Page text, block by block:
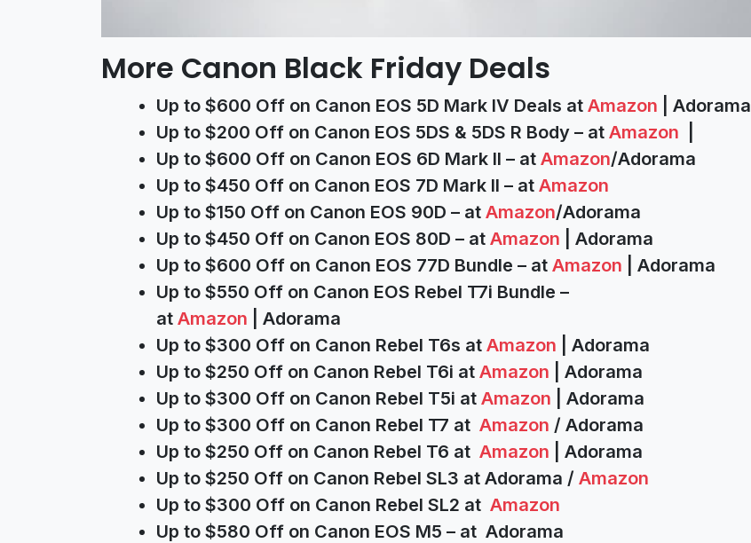
More Canon Black Friday Deals
Up to $600 Off on Canon EOS 5D Mark IV Deals at Amazon | Adorama
Up to $200 Off on Canon EOS 5DS & 5DS R Body – at Amazon
Up to $600 Off on Canon EOS 6D Mark II – at Amazon/Adorama
Up to $450 Off on Canon EOS 7D Mark II – at Amazon
Up to $150 Off on Canon EOS 90D – at Amazon/Adorama
Up to $450 Off on Canon EOS 80D – at Amazon | Adorama
Up to $600 Off on Canon EOS 77D Bundle – at Amazon | Adorama
Up to $550 Off on Canon EOS Rebel T7i Bundle –
at Amazon | Adorama
Up to $300 Off on Canon Rebel T6s at Amazon | Adorama
Up to $250 Off on Canon Rebel T6i at Amazon | Adorama
Up to $300 Off on Canon Rebel T5i at Amazon | Adorama
Up to $300 Off on Canon Rebel T7 at Amazon / Adorama
Up to $250 Off on Canon Rebel T6 at Amazon | Adorama
Up to $250 Off on Canon Rebel SL3 at Adorama / Amazon
Up to $300 Off on Canon Rebel SL2 at Amazon
Up to $580 Off on Canon EOS M5 – at Adorama